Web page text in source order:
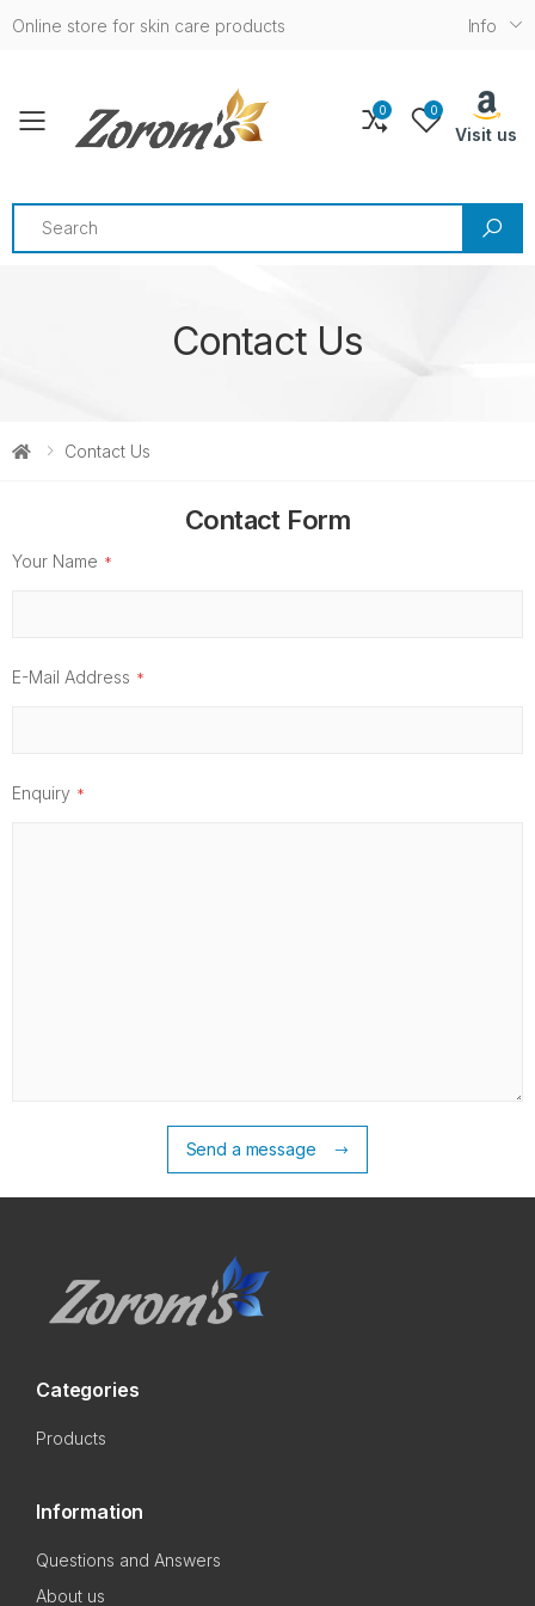
Online store for skin care products Info
Toggle mobile menu
Search
0 0
Visit us
Contact Us
Contact Us
Contact Form
Your Name
E-Mail Address
Enquiry
Send a message
Categories
Products
Information
Questions and Answers
About us